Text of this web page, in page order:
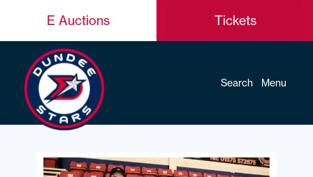
E Auctions Tickets
Search Menu